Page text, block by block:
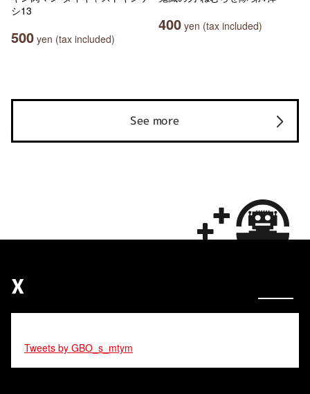
シ13
500 yen (tax included)
400 yen (tax included)
See more
X
Tweets by GBO_s_mtym